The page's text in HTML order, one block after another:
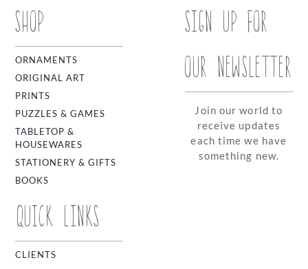
SHOP
ORNAMENTS
ORIGINAL ART
PRINTS
PUZZLES & GAMES
TABLETOP &
HOUSEWARES
STATIONERY & GIFTS
BOOKS
QUICK LINKS
CLIENTS
SIGN UP FOR
OUR NEWSLETTER
Join our world to
receive updates
each time we have
something new.